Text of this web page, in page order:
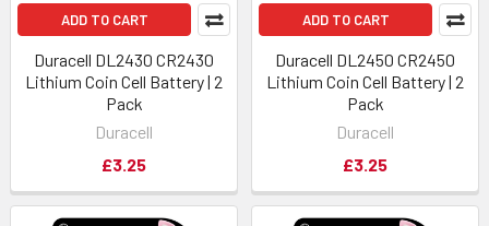
ADD TO CART
Duracell DL2430 CR2430
Lithium Coin Cell Battery | 2
Pack
Duracell
£3.25
ADD TO CART
Duracell DL2450 CR2450
Lithium Coin Cell Battery | 2
Pack
Duracell
£3.25